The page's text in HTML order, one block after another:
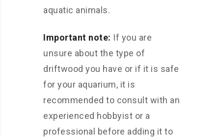
aquatic animals.
Important note: If you are
unsure about the type of
driftwood you have or if it is safe
for your aquarium, it is
recommended to consult with an
experienced hobbyist or a
professional before adding it to